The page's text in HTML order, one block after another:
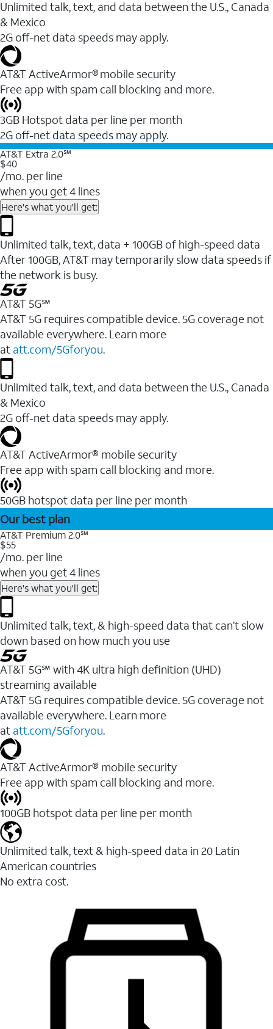
Unlimited talk, text, and data between the U.S., Canada
& Mexico
2G off-net data speeds may apply.
AT&T ActiveArmor® mobile security
Free app with spam call blocking and more.
3GB Hotspot data per line per month
2G off-net data speeds may apply.
AT&T Extra 2.0℠
$40
/mo. per line
when you get 4 lines
Here's what you'll get:
Unlimited talk, text, data + 100GB of high-speed data
After 100GB, AT&T may temporarily slow data speeds if
the network is busy.
AT&T 5G℠
AT&T 5G requires compatible device. 5G coverage not
available everywhere. Learn more
at att.com/5Gforyou.
Unlimited talk, text, and data between the U.S., Canada
& Mexico
2G off-net data speeds may apply.
AT&T ActiveArmor® mobile security
Free app with spam call blocking and more.
50GB hotspot data per line per month
Our best plan
AT&T Premium 2.0℠
$55
/mo. per line
when you get 4 lines
Here's what you'll get:
Unlimited talk, text, & high-speed data that can’t slow
down based on how much you use
AT&T 5G℠ with 4K ultra high definition (UHD)
streaming available
AT&T 5G requires compatible device. 5G coverage not
available everywhere. Learn more
at att.com/5Gforyou.​
AT&T ActiveArmor® mobile security
Free app with spam call blocking and more.
100GB hotspot data per line per month
Unlimited talk, text & high-speed data in 20 Latin
American countries
No extra cost.